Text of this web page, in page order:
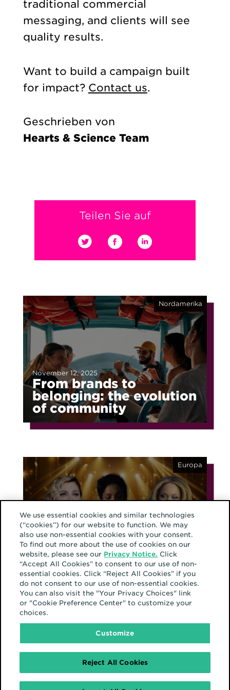
traditional commercial
messaging, and clients will see
quality results.
Want to build a campaign built
for impact? Contact us.
Geschrieben von
Hearts & Science Team
Teilen Sie auf
From brands to
belonging: the evolution
of community
November 12, 2025
Nordamerika
From 15 minutes of
fame to 15 seconds in
the feed: This is the era
of fragmented fame
Februar 17, 2025
Europa
Nordamerika
We use essential cookies and similar technologies
(“cookies”) for our website to function. We may
also use non-essential cookies with your consent.
To find out more about the use of cookies on our
website, please see our Privacy Notice. Click
“Accept All Cookies” to consent to our use of non-
essential cookies. Click “Reject All Cookies” if you
do not consent to our use of non-essential cookies.
You can also visit the "Your Privacy Choices" link
or "Cookie Preference Center" to customize your
choices.
Customize
Reject All Cookies